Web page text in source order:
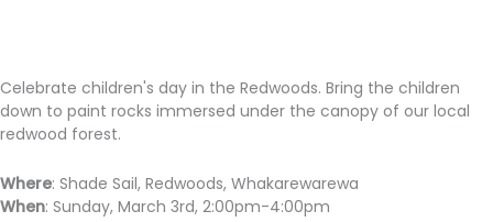
Celebrate children's day in the Redwoods. Bring the children
down to paint rocks immersed under the canopy of our local
redwood forest.
Where: Shade Sail, Redwoods, Whakarewarewa
When: Sunday, March 3rd, 2:00pm-4:00pm